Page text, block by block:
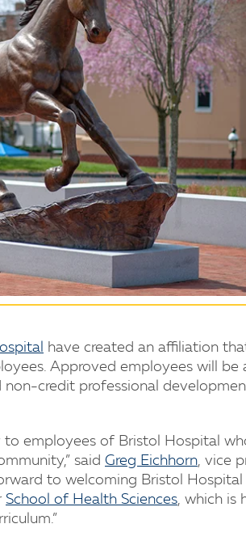
have created an affiliation
Approved employees will be
credit professional
employees of Bristol Hospital
said Greg Eichhorn, vice
to welcoming Bristol
School of Health Sciences, which is